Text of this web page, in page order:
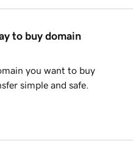
to buy domain
you want to buy
simple and safe.